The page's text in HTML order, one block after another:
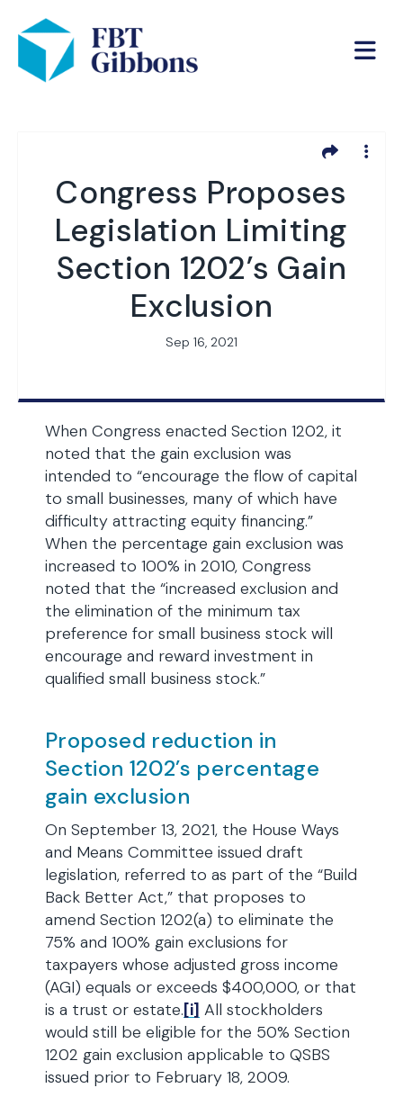
Congress Proposes
Legislation Limiting
Section 1202’s Gain
Exclusion
Sep 16, 2021
When Congress enacted Section 1202, it
noted that the gain exclusion was
intended to “encourage the flow of capital
to small businesses, many of which have
difficulty attracting equity financing.”
When the percentage gain exclusion was
increased to 100% in 2010, Congress
noted that the “increased exclusion and
the elimination of the minimum tax
preference for small business stock will
encourage and reward investment in
qualified small business stock.”
Proposed reduction in
Section 1202’s percentage
gain exclusion
On September 13, 2021, the House Ways
and Means Committee issued draft
legislation, referred to as part of the “Build
Back Better Act,” that proposes to
amend Section 1202(a) to eliminate the
75% and 100% gain exclusions for
taxpayers whose adjusted gross income
(AGI) equals or exceeds $400,000, or that
is a trust or estate.[i] All stockholders
would still be eligible for the 50% Section
1202 gain exclusion applicable to QSBS
issued prior to February 18, 2009.